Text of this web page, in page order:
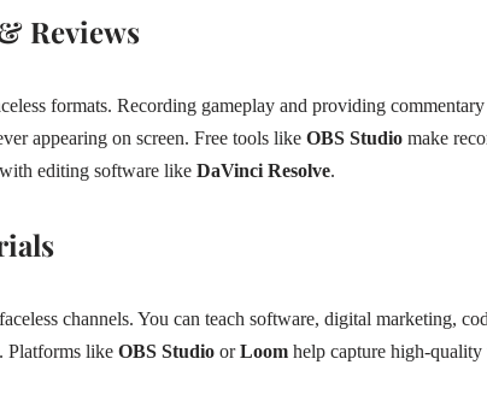
Reviews
formats. Recording gameplay and providing
appearing on screen. Free tools like OBS Studio make
editing software like DaVinci Resolve.
channels. You can teach software, digital marketing,
Platforms like OBS Studio orLoom help capture high-